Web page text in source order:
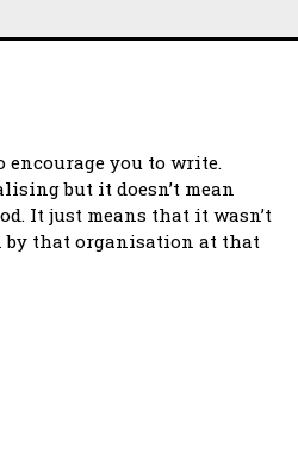
encourage you to write.
but it doesn’t mean
It just means that it wasn’t
that organisation at that